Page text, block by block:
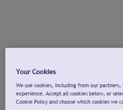
Your Cookies
We use cookies, including from our
experience. Accept all cookies below, or
Cookie Policy and choose which cookies we